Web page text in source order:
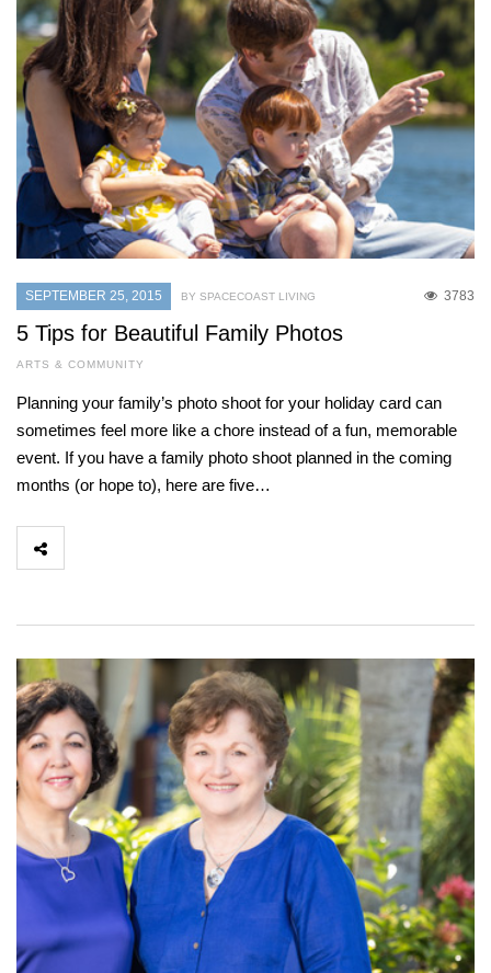
SEPTEMBER 25, 2015 3783
BY SPACECOAST LIVING
5 Tips for Beautiful Family Photos
ARTS & COMMUNITY
Planning your family’s photo shoot for your holiday card can
sometimes feel more like a chore instead of a fun, memorable
event. If you have a family photo shoot planned in the coming
months (or hope to), here are five…